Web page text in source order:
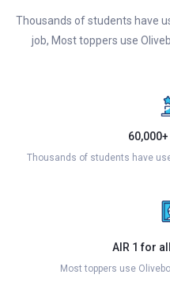
Thousands of students have
job, Most toppers use
Thousands of students have
AIR 1 for
Most toppers use